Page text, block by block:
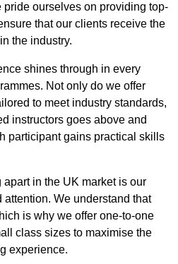
pride ourselves on providing top-
that our clients receive the
the industry.
shines through in every
Not only do we offer
to meet industry standards,
instructors goes above and
participant gains practical skills
in the UK market is our
We understand that
is why we offer one-to-one
class sizes to maximise the
experience.